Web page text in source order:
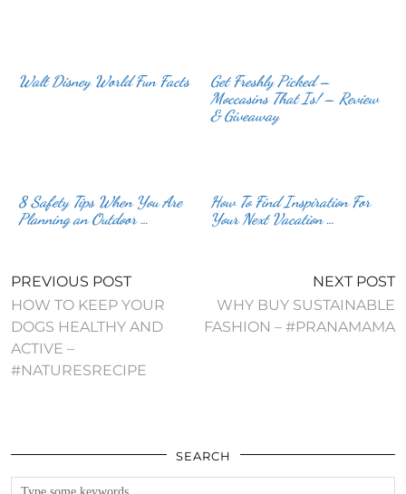
Walt Disney World Fun Facts
Get Freshly Picked –
Moccasins That Is! – Review
& Giveaway
8 Safety Tips When You Are
Planning an Outdoor …
How To Find Inspiration For
Your Next Vacation …
PREVIOUS POST
HOW TO KEEP YOUR
DOGS HEALTHY AND
ACTIVE –
#NATURESRECIPE
NEXT POST
WHY BUY SUSTAINABLE
FASHION – #PRANAMAMA
SEARCH